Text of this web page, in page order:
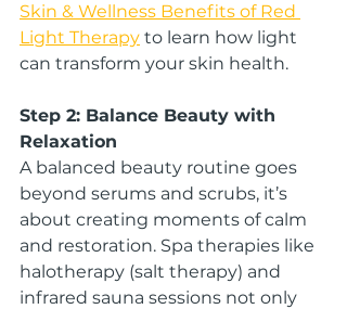
Skin & Wellness Benefits of Red
Light Therapy to learn how light
can transform your skin health.
Step 2: Balance Beauty with
Relaxation
A balanced beauty routine goes
beyond serums and scrubs, it’s
about creating moments of calm
and restoration. Spa therapies like
halotherapy (salt therapy) and
infrared sauna sessions not only